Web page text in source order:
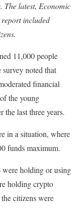
The latest, Economic
included
11,000 people
noted that
financial
the young
the last three years.
in a situation, where
funds maximum.
holding or using
holding crypto
citizens were